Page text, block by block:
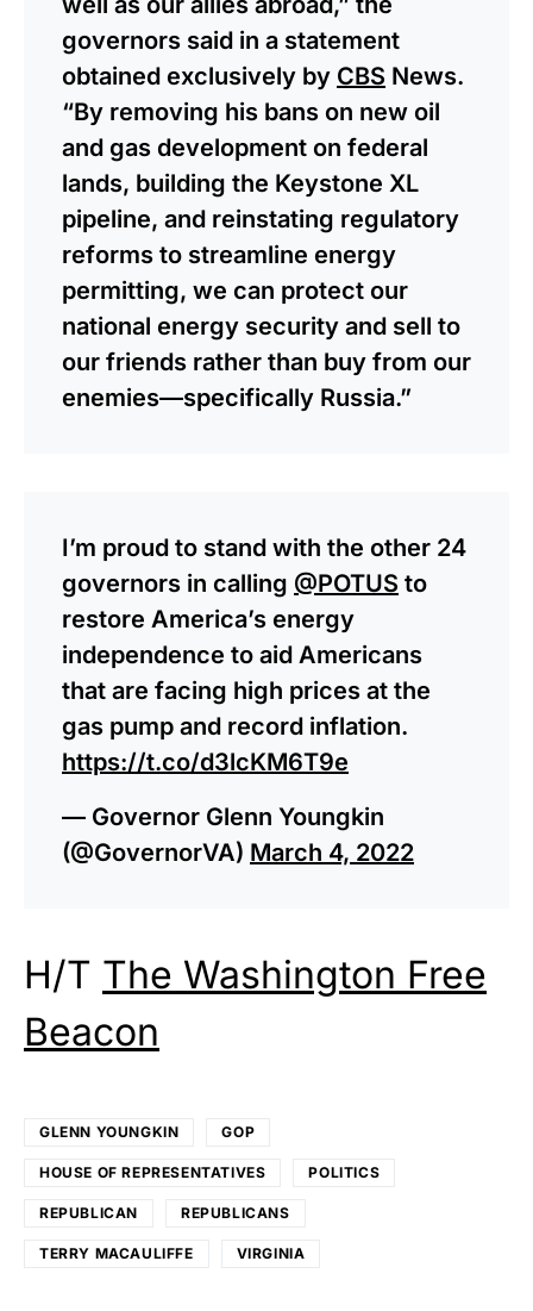
governors said in a statement
obtained exclusively by CBS News.
“By removing his bans on new oil
and gas development on federal
lands, building the Keystone XL
pipeline, and reinstating regulatory
reforms to streamline energy
permitting, we can protect our
national energy security and sell to
our friends rather than buy from our
enemies—specifically Russia.”
I’m proud to stand with the other 24
governors in calling @POTUS to
restore America’s energy
independence to aid Americans
that are facing high prices at the
gas pump and record inflation.
https://t.co/d3lcKM6T9e
— Governor Glenn Youngkin
(@GovernorVA) March 4, 2022
H/T The Washington Free
Beacon
GLENN YOUNGKIN GOP
HOUSE OF REPRESENTATIVES POLITICS
REPUBLICAN REPUBLICANS
TERRY MACAULIFFE VIRGINIA